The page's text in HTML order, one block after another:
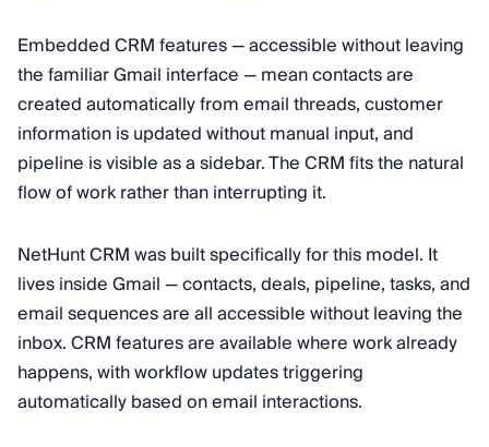
Embedded CRM features — accessible without leaving
the familiar Gmail interface — mean contacts are
created automatically from email threads, customer
information is updated without manual input, and
pipeline is visible as a sidebar. The CRM fits the natural
flow of work rather than interrupting it.
NetHunt CRM was built specifically for this model. It
lives inside Gmail — contacts, deals, pipeline, tasks, and
email sequences are all accessible without leaving the
inbox. CRM features are available where work already
happens, with workflow updates triggering
automatically based on email interactions.